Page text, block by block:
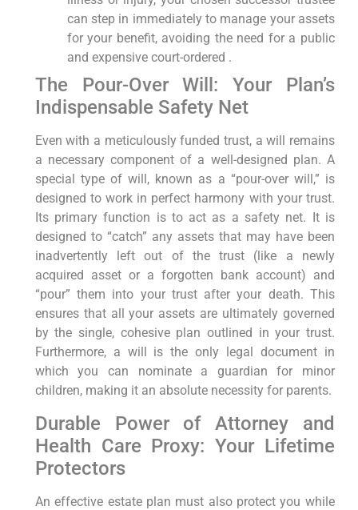
can step in immediately to manage your assets
for your benefit, avoiding the need for a public
and expensive court-ordered .
The Pour-Over Will: Your Plan’s
Indispensable Safety Net
Even with a meticulously funded trust, a will remains
a necessary component of a well-designed plan. A
special type of will, known as a “pour-over will,” is
designed to work in perfect harmony with your trust.
Its primary function is to act as a safety net. It is
designed to “catch” any assets that may have been
inadvertently left out of the trust (like a newly
acquired asset or a forgotten bank account) and
“pour” them into your trust after your death. This
ensures that all your assets are ultimately governed
by the single, cohesive plan outlined in your trust.
Furthermore, a will is the only legal document in
which you can nominate a guardian for minor
children, making it an absolute necessity for parents.
Durable Power of Attorney and
Health Care Proxy: Your Lifetime
Protectors
An effective estate plan must also protect you while